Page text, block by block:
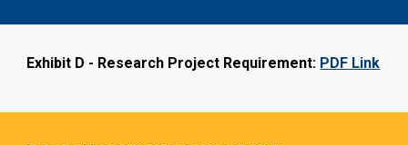
Exhibit D - Research Project Requirement: PDF Link